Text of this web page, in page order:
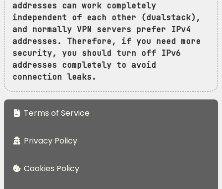
addresses can work completely
independent of each other (dualstack),
and normally VPN servers prefer IPv4
addresses. Therefore, if you need more
security, you should turn off IPv6
addresses completely to avoid
connection leaks.
Terms of Service
Privacy Policy
Cookies Policy